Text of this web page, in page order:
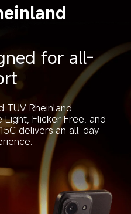
for all-
TÜV Rheinland
Flicker Free, and
delivers an all-day